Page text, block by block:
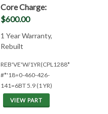
Core Charge:
$600.00
1 Year Warranty,
Rebuilt
REB'VE'W/
#*'18=0-460-426-
141=6BT 5.9 (1 YR)
VIEW PART